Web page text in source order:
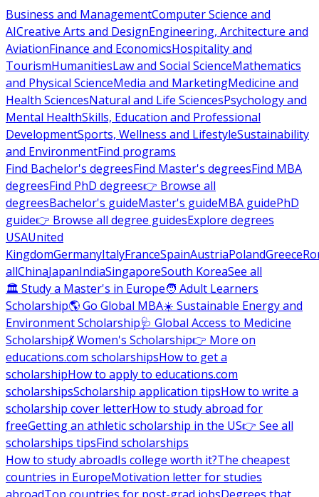
Business and ManagementComputer Science and
AICreative Arts and DesignEngineering, Architecture and
AviationFinance and EconomicsHospitality and
TourismHumanitiesLaw and Social ScienceMathematics
and Physical ScienceMedia and MarketingMedicine and
Health SciencesNatural and Life SciencesPsychology and
Mental HealthSkills, Education and Professional
DevelopmentSports, Wellness and LifestyleSustainability
and EnvironmentFind programs
Find Bachelor's degreesFind Master's degreesFind MBA
degreesFind PhD degrees👉 Browse all
degreesBachelor's guideMaster's guideMBA guidePhD
guide👉 Browse all degree guidesExplore degrees
USAUnited
KingdomGermanyItalyFranceSpainAustriaPolandGreece
allChinaJapanIndiaSingaporeSouth KoreaSee all
🏛 Study a Master's in Europe🧑 Adult Learners
Scholarship🌎 Go Global MBA☀️ Sustainable Energy and
Environment Scholarship🩺 Global Access to Medicine
Scholarship💃 Women's Scholarship👉 More on
educations.com scholarshipsHow to get a
scholarshipHow to apply to educations.com
scholarshipsScholarship application tipsHow to write a
scholarship cover letterHow to study abroad for
freeGetting an athletic scholarship in the US👉 See all
scholarships tipsFind scholarships
How to study abroadIs college worth it?The cheapest
countries in EuropeMotivation letter for studies